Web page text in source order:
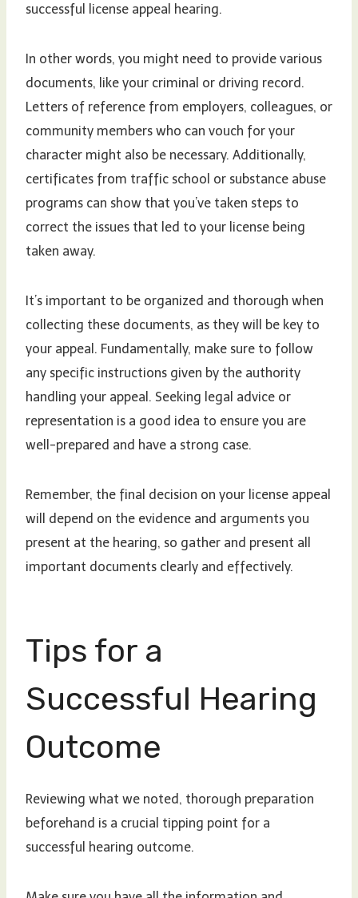
successful license appeal hearing.
In other words, you might need to provide various
documents, like your criminal or driving record.
Letters of reference from employers, colleagues, or
community members who can vouch for your
character might also be necessary. Additionally,
certificates from traffic school or substance abuse
programs can show that you’ve taken steps to
correct the issues that led to your license being
taken away.
It’s important to be organized and thorough when
collecting these documents, as they will be key to
your appeal. Fundamentally, make sure to follow
any specific instructions given by the authority
handling your appeal. Seeking legal advice or
representation is a good idea to ensure you are
well-prepared and have a strong case.
Remember, the final decision on your license appeal
will depend on the evidence and arguments you
present at the hearing, so gather and present all
important documents clearly and effectively.
Tips for a
Successful Hearing
Outcome
Reviewing what we noted, thorough preparation
beforehand is a crucial tipping point for a
successful hearing outcome.